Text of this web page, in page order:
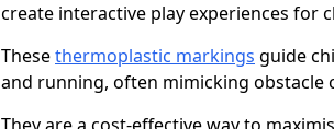
create interactive play experiences for
Thesethermoplastic markings guide
and running, often mimicking obstacle